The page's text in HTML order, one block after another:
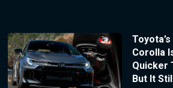
Corolla
Quicker
But It